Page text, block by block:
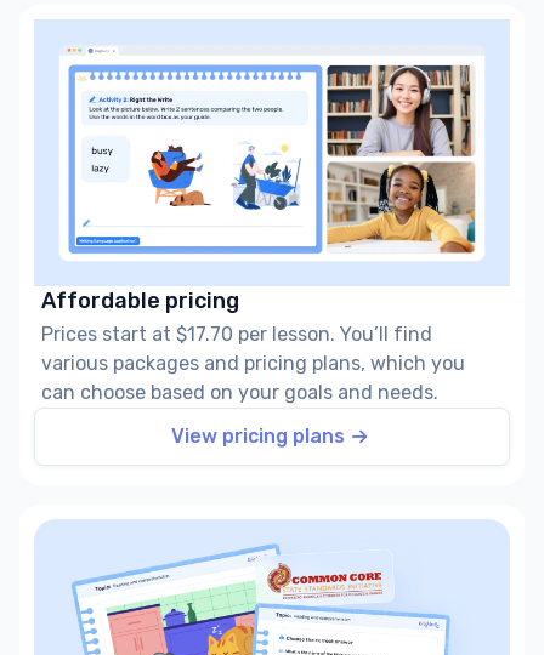
Affordable pricing
Prices start at $17.70 per lesson. You’ll find
various packages and pricing plans, which you
can choose based on your goals and needs.
View pricing plans